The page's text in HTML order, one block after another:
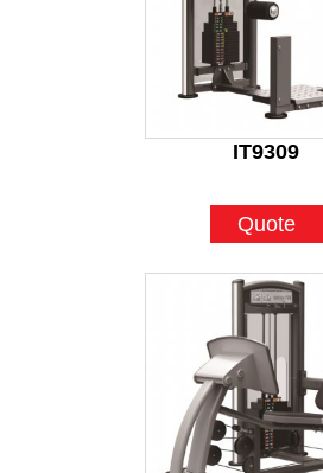
IT9309
Quote